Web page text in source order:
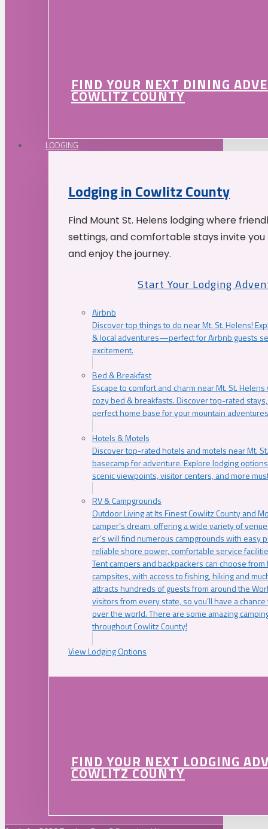
FIND YOUR NEXT DINING
COWLITZ COUNTY
LODGING
Lodging in Cowlitz County
Find Mount St. Helens lodging where
settings, and comfortable stays invite
and enjoy the journey.
Start Your Lodging
Airbnb
Discover top things to do near Mt. St. Helens!
& local adventures—perfect for Airbnb guests
excitement.
Bed & Breakfast
Escape to comfort and charm near Mt. St.
cozy bed & breakfasts. Discover top-rated
perfect home base for your mountain
Hotels & Motels
Discover top-rated hotels and motels near Mt.
basecamp for adventure. Explore lodging
scenic viewpoints, visitor centers, and more
RV & Campgrounds
Outdoor Living at Its Finest Cowlitz County and
camper’s dream, offering a wide variety of
er’s will find numerous campgrounds with easy
reliable shore power, comfortable service
Tent campers and backpackers can choose
campsites, with access to fishing, hiking and
attracts hundreds of guests from around the
visitors from every state, so you’ll have a
over the world. There are some amazing
throughout Cowlitz County!
View Lodging Options
FIND YOUR NEXT LODGING
COWLITZ COUNTY